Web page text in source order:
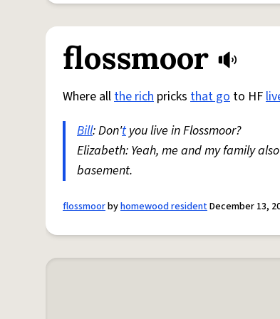
flossmoor
Where allthe rich pricks that go to HF
Bill: Don'tyou live in Flossmoor?
Elizabeth: Yeah, me and my family
basement.
flossmoorbyhomewood residentDecember 13,